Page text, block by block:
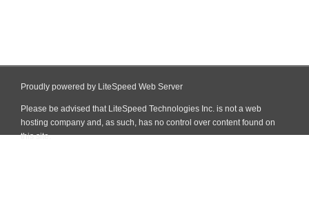
Proudly powered by LiteSpeed Web Server
Please be advised that LiteSpeed Technologies Inc. is not a web
hosting company and, as such, has no control over content found on
this site.